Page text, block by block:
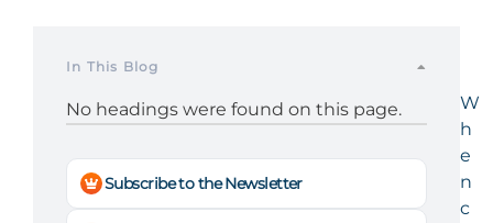
In This Blog
No headings were found on this page.
Subscribe to the Newsletter
W
h
e
n
c